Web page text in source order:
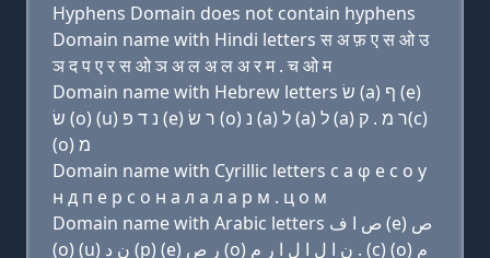
Hyphens Domain does not contain hyphens
Domain name with Hindi letters स अ फ़ ए स ओ उ
ञ द प ए र स ओ ञ अ ल अ ल अ र म . च ओ म
Domain name with Hebrew letters שׂ (a) ף (e)
שׂ (ο) (u) נ ד פּ (e) ר שׂ (ο) נ (a) ל (a) ל (a) ר מ . ק(c)
(ο) מ
Domain name with Cyrillic letters с a φ e с о у
н д п e р с о н a л a л a р м . ц о м
Domain name with Arabic letters ﺹ ﺍ ﻑ (e) ﺹ
(o) (u) ﻥ ﺩ (p) (e) ﺭ ﺹ (o) ﻥ ﺍ ﻝ ﺍ ﻝ ﺍ ﺭ ﻡ . (c) (o) ﻡ